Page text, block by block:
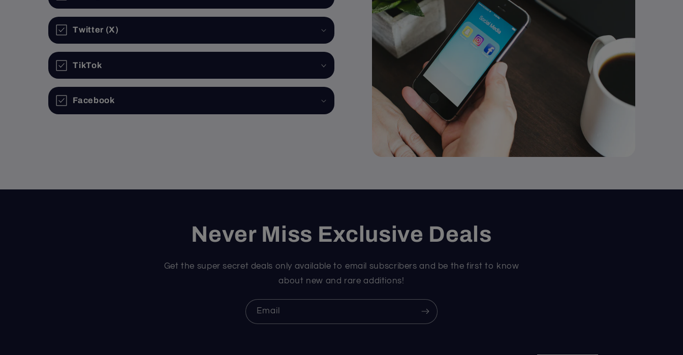
Twitter (X)
TikTok
Facebook
Never Miss Exclusive Deals
Get the super secret deals only available to email subscribers and be the first to know
about new and rare additions!
Email